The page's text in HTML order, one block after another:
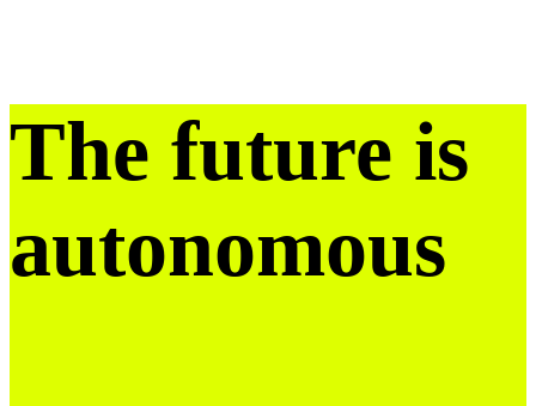
The future is
autonomous